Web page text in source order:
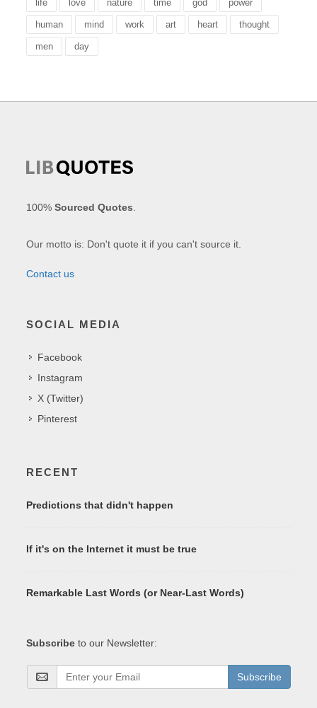
life love nature time god power
human mind work art heart thought
men day
100%Sourced Quotes
Our motto is: Don't quote it if you can't source it.
Contact us
SOCIAL MEDIA
Facebook
Instagram
X (Twitter)
Pinterest
RECENT
Predictions that didn't happen
If it's on the Internet it must be true
Remarkable Last Words (or Near-Last Words)
Subscribe to our Newsletter:
Subscribe